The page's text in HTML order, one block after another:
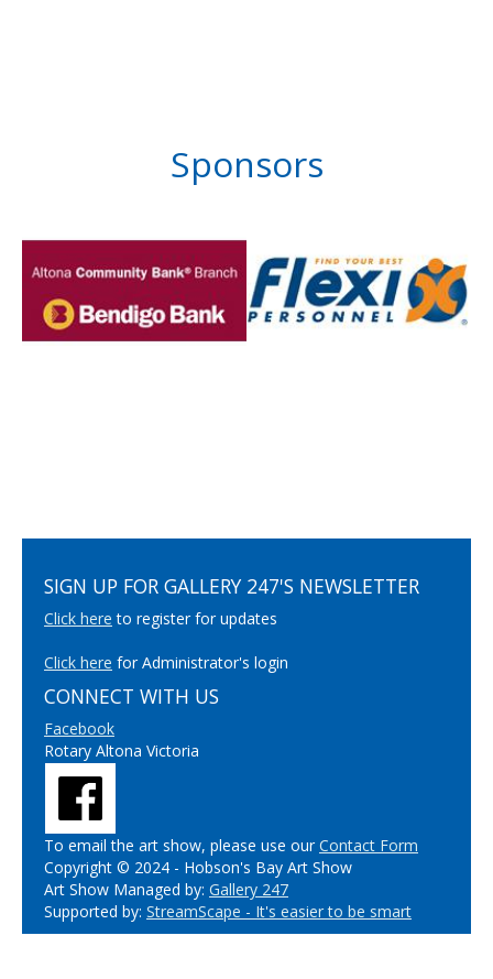
Sponsors
SIGN UP FOR GALLERY 247'S NEWSLETTER
Click here to register for updates
Click here for Administrator's login
CONNECT WITH US
Facebook
Rotary Altona Victoria
To email the art show, please use ourContact Form
Copyright © 2024 - Hobson's Bay Art Show
Art Show Managed by: Gallery 247
Supported by: StreamScape - It's easier to be smart